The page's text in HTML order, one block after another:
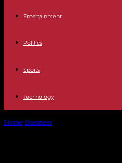
Entertainment
Politics
Sports
Technology
Home Business